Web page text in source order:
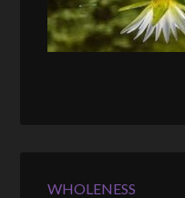
WHOLENESS